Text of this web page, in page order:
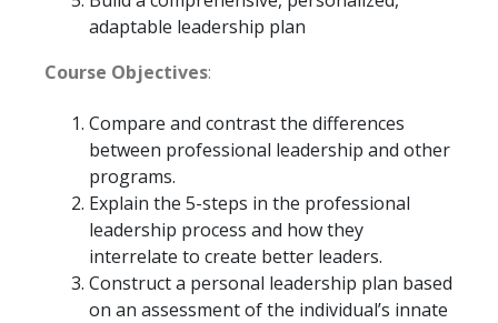
adaptable leadership plan
Course Objectives:
Compare and contrast the differences
between professional leadership and other
programs.
Explain the 5-steps in the professional
leadership process and how they
interrelate to create better leaders.
Construct a personal leadership plan based
on an assessment of the individual’s innate